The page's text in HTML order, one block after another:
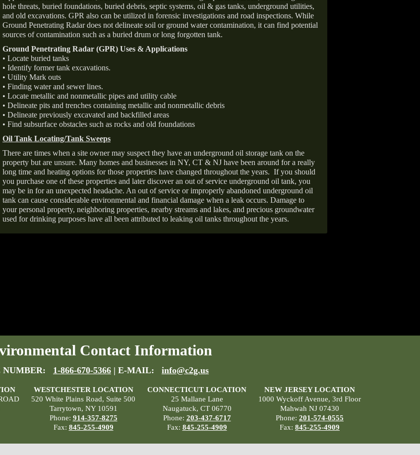
hole threats, buried foundations, buried debris, septic systems, oil & gas tanks, underground utilities,
and old excavations. GPR also can be utilized in forensic investigations and road inspections. While
Ground Penetrating Radar does not delineate soil or ground water contamination, it can find potential
sources of contamination such as a buried drum or long forgotten tank.
Ground Penetrating Radar (GPR) Uses & Applications
• Locate buried tanks
• Identify former tank excavations.
• Utility Mark outs
• Finding water and sewer lines.
• Locate metallic and nonmetallic pipes and utility cable
• Delineate pits and trenches containing metallic and nonmetallic debris
• Delineate previously excavated and backfilled areas
• Find subsurface obstacles such as rocks and old foundations
Oil Tank Locating/Tank Sweeps
There are times when a site owner may suspect they have an underground oil storage tank on the
property but are unsure. Many homes and businesses in NY, CT & NJ have been around for a really
long time and heating options for those properties have changed throughout the years. If you should
you purchase one of these properties and later discover an out of service underground oil tank, you
may be in for an unexpected headache. An out of service or improperly abandoned underground oil
tank can cause considerable environmental and financial damage when a leak occurs. Damage to
your personal property, neighboring properties, nearby streams and lakes, and precious groundwater
used for drinking purposes have all been attributed to leaking oil tanks throughout the years.
Contact Information
NUMBER: 1-866-670-5366 | E-MAIL: info@c2g.us
WESTCHESTER LOCATION
520 White Plains Road, Suite 500
Tarrytown, NY 10591
Phone: 914-357-8275
Fax: 845-255-4909
CONNECTICUT LOCATION
25 Mallane Lane
Naugatuck, CT 06770
Phone: 203-437-6717
Fax: 845-255-4909
NEW JERSEY LOCATION
1000 Wyckoff Avenue, 3rd Floor
Mahwah NJ 07430
Phone: 201-574-0555
Fax: 845-255-4909